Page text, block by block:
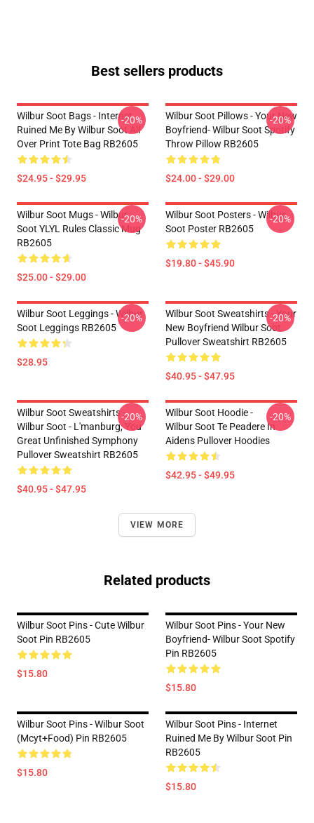
Best sellers products
Wilbur Soot Bags - Internet
Ruined Me By Wilbur Soot All
Over Print Tote Bag RB2605
$24.95 - $29.95
-20%
Wilbur Soot Pillows - Your New
Boyfriend- Wilbur Soot Spotify
Throw Pillow RB2605
$24.00 - $29.00
-20%
Wilbur Soot Mugs - Wilbur
Soot YLYL Rules Classic Mug
RB2605
$25.00 - $29.00
-20%
Wilbur Soot Posters - Wilbur
Soot Poster RB2605
$19.80 - $45.90
-20%
Wilbur Soot Leggings - Wilbur
Soot Leggings RB2605
$28.95
-20%
Wilbur Soot Sweatshirts - Your
New Boyfriend Wilbur Soot
Pullover Sweatshirt RB2605
$40.95 - $47.95
-20%
Wilbur Soot Sweatshirts -
Wilbur Soot - L'manburg, You
Great Unfinished Symphony
Pullover Sweatshirt RB2605
$40.95 - $47.95
-20%
Wilbur Soot Hoodie -
Wilbur Soot Te Peadere In
Aidens Pullover Hoodies
$42.95 - $49.95
-20%
VIEW MORE
Related products
Wilbur Soot Pins - Cute Wilbur
Soot Pin RB2605
$15.80
Wilbur Soot Pins - Your New
Boyfriend- Wilbur Soot Spotify
Pin RB2605
$15.80
Wilbur Soot Pins - Wilbur Soot
(mcyt+food) Pin RB2605
$15.80
Wilbur Soot Pins - Internet
Ruined Me By Wilbur Soot Pin
RB2605
$15.80